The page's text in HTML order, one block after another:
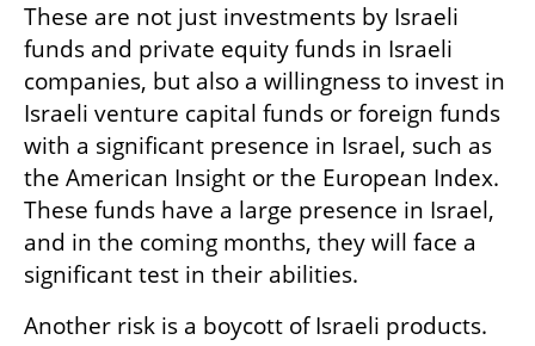
These are not just investments by Israeli
funds and private equity funds in Israeli
companies, but also a willingness to invest in
Israeli venture capital funds or foreign funds
with a significant presence in Israel, such as
the American Insight or the European Index.
These funds have a large presence in Israel,
and in the coming months, they will face a
significant test in their abilities.
Another risk is a boycott of Israeli products.